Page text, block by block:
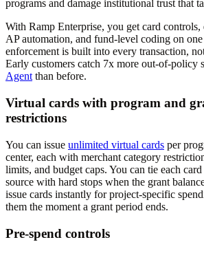
programs and damage institutional trust that
With Ramp Enterprise, you get card controls,
AP automation, and fund-level coding on
enforcement is built into every transaction,
Early customers catch 7x more out-of-policy
Agentthan before.
Virtual cards with program and
restrictions
You can issue unlimited virtual cards per
center, each with merchant category
limits, and budget caps. You can tie each
source with hard stops when the grant
issue cards instantly for project-specific
them the moment a grant period ends.
Pre-spend controls